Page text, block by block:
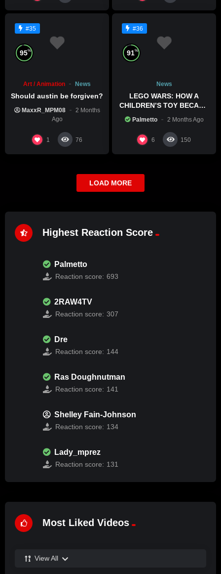
#35
95%
Art / Animation News
Should austin be forgiven?
MaxxR_MPM08
2 Months
Ago
1 76
#36
91%
News
LEGO WARS: HOW A
CHILDREN’S TOY BECAME
STATEMENT
Palmetto 2 Months Ago
6 150
LOAD MORE
Highest Reaction Score
Palmetto
Reaction score: 693
2RAW4TV
Reaction score: 307
Dre
Reaction score: 144
Ras Doughnutman
Reaction score: 141
Shelley Fain-Johnson
Reaction score: 134
Lady_mprez
Reaction score: 131
Most Liked Videos
View All